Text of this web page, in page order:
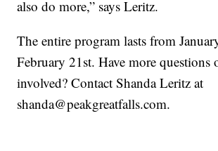
also do more,” says Leritz.
The entire program lasts from
February 21st. Have more questions
involved? Contact Shanda Leritz at
shanda@peakgreatfalls.com.